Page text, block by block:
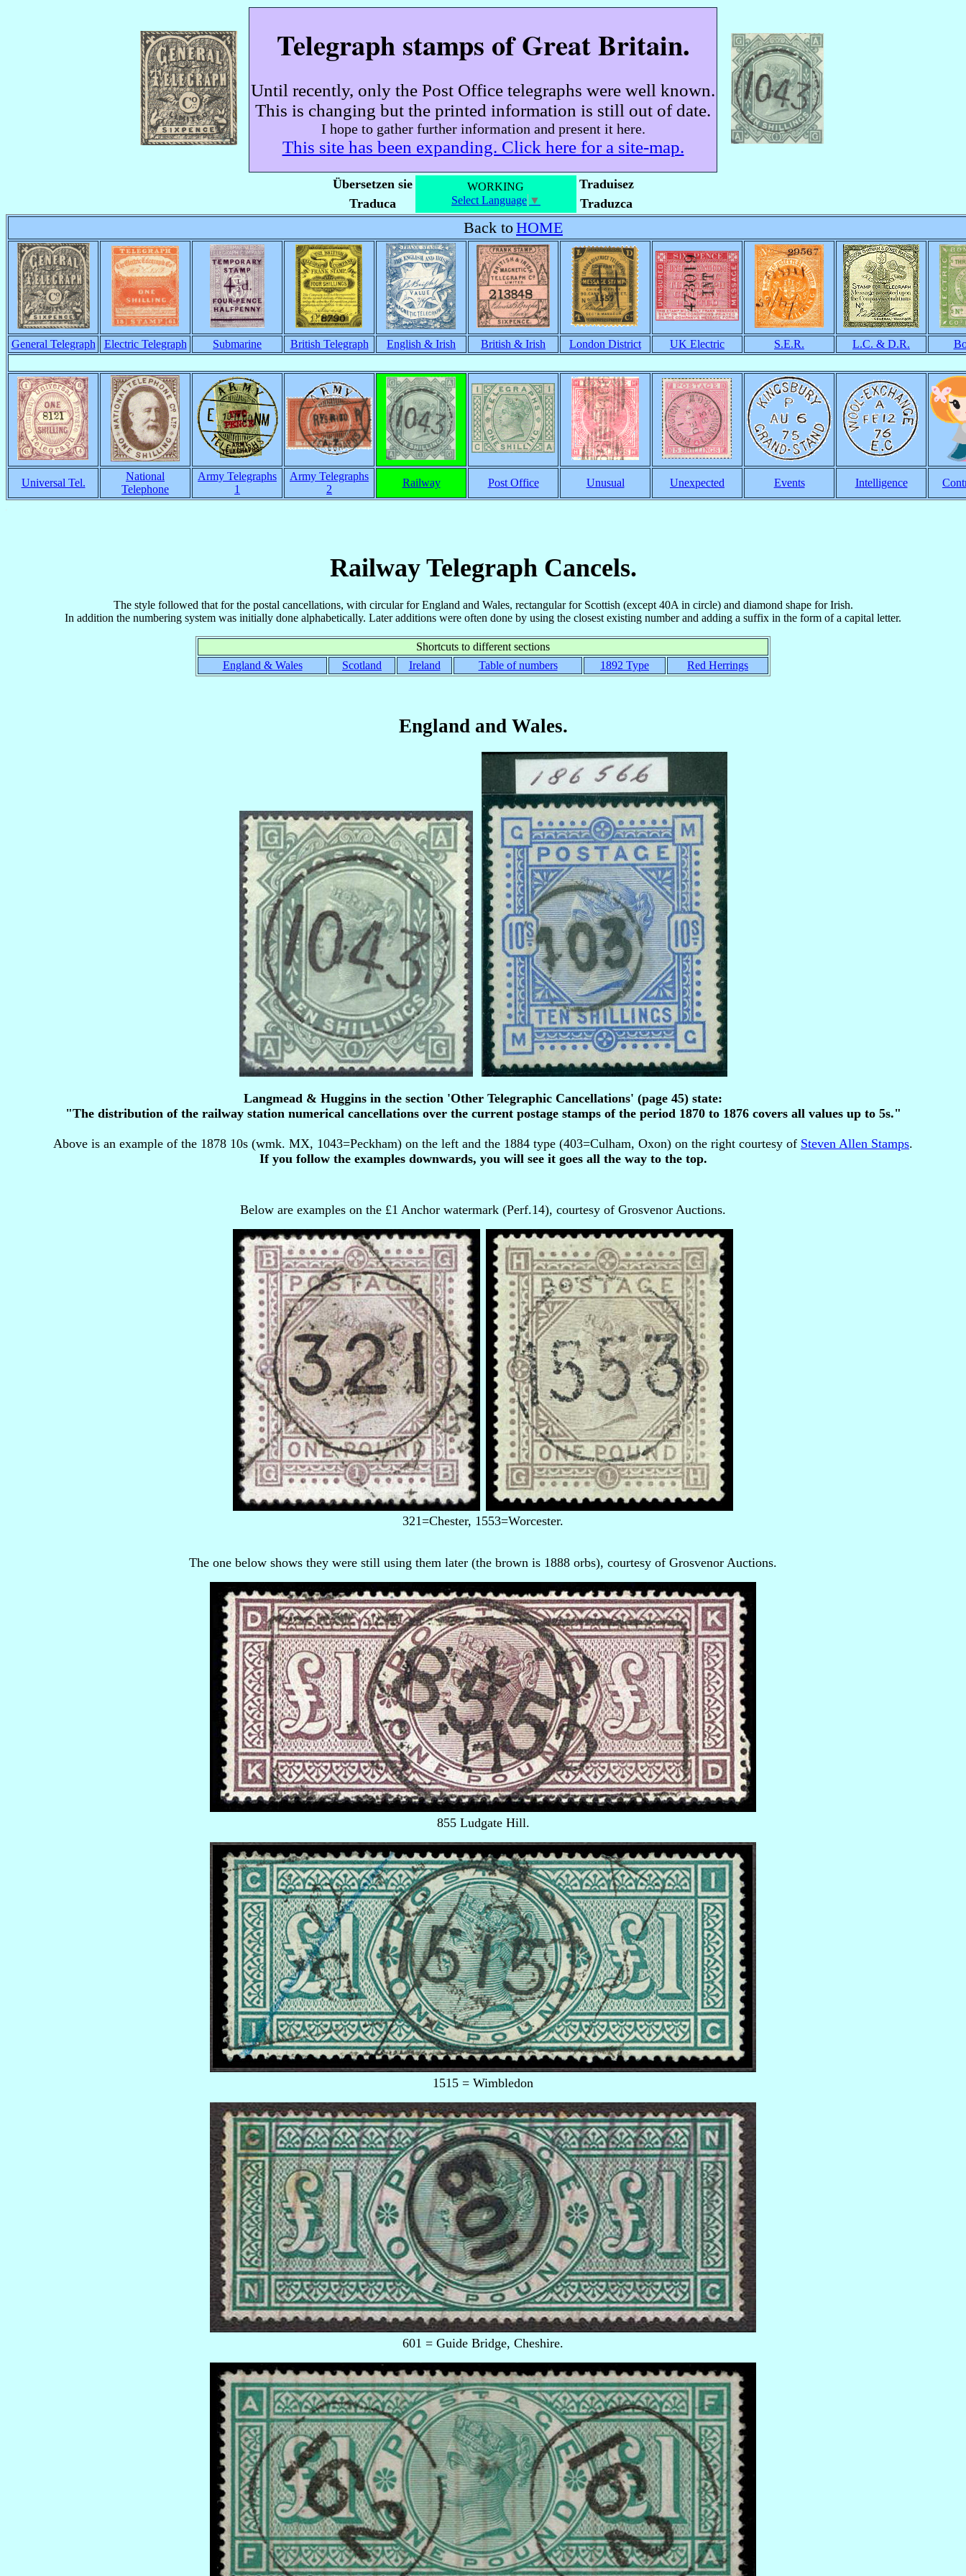
Telegraph stamps of Great Britain.
Until recently, only the Post Office telegraphs were well known.
This is changing but the printed information is still out of date.
I hope to gather further information and present it here.
This site has been expanding. Click here for a site-map.
Übersetzen sie
WORKING
Select Language ▼
Traduisez
Traduca
Traduzca
Back toHOME
General Telegraph Electric Telegraph Submarine British Telegraph English & Irish British & Irish London District UK Electric S.E.R. L.C. & D.R.
Universal Tel.
National
Telephone
Army Telegraphs
1
Army Telegraphs
2
Railway Post Office Unusual Unexpected Events Intelligence
Railway Telegraph Cancels.
The style followed that for the postal cancellations, with circular for England and Wales, rectangular for Scottish (except 40A in circle) and diamond shape for Irish.
In addition the numbering system was initially done alphabetically. Later additions were often done by using the closest existing number and adding a suffix in the form of a capital letter.
Shortcuts to different sections
England & Wales
Scotland Ireland Table of numbers 1892 Type Red Herrings
England and Wales.
Langmead & Huggins in the section 'Other Telegraphic Cancellations' (page 45) state:
"The distribution of the railway station numerical cancellations over the current postage stamps of the period 1870 to 1876 covers all values up to 5s."
Above is an example of the 1878 10s (wmk. MX, 1043=Peckham) on the left and the 1884 type (403=Culham, Oxon) on the right courtesy of Steven Allen Stamps.
If you follow the examples downwards, you will see it goes all the way to the top.
Below are examples on the £1 Anchor watermark (Perf.14), courtesy of Grosvenor Auctions.
321=Chester, 1553=Worcester.
The one below shows they were still using them later (the brown is 1888 orbs), courtesy of Grosvenor Auctions.
855 Ludgate Hill.
1515 = Wimbledon
601 = Guide Bridge, Cheshire.